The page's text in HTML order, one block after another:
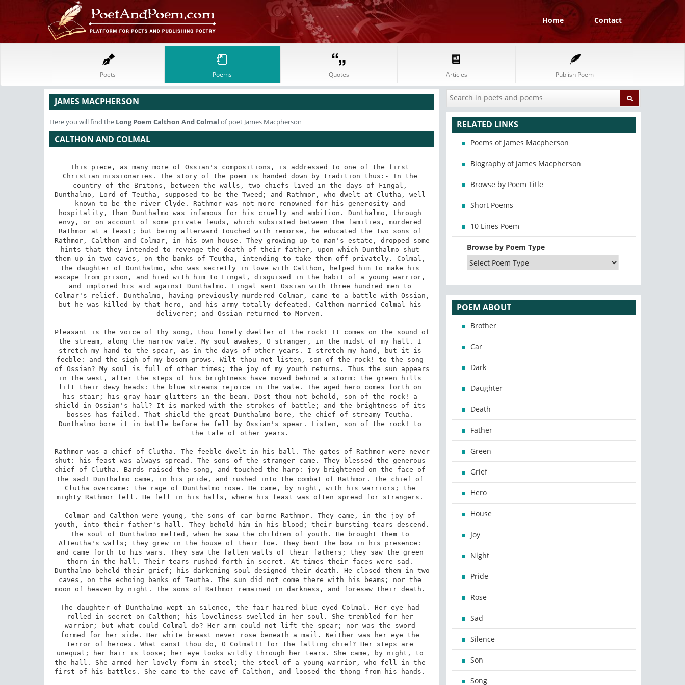
Home Contact
Poets Poems Quotes Articles Publish Poem
JAMES MACPHERSON
Here you will find the Long Poem Calthon And Colmal of poet James Macpherson
CALTHON AND COLMAL
This piece, as many more of Ossian's compositions, is addressed to one of the first
Christian missionaries. The story of the poem is handed down by tradition thus:- In the
country of the Britons, between the walls, two chiefs lived in the days of Fingal,
Dunthalmo, Lord of Teutha, supposed to be the Tweed; and Rathmor, who dwelt at Clutha, well
known to be the river Clyde. Rathmor was not more renowned for his generosity and
hospitality, than Dunthalmo was infamous for his cruelty and ambition. Dunthalmo, through
envy, or on account of some private feuds, which subsisted between the families, murdered
Rathmor at a feast; but being afterward touched with remorse, he educated the two sons of
Rathmor, Calthon and Colmar, in his own house. They growing up to man's estate, dropped some
hints that they intended to revenge the death of their father, upon which Dunthalmo shut
them up in two caves, on the banks of Teutha, intending to take them off privately. Colmal,
the daughter of Dunthalmo, who was secretly in love with Calthon, helped him to make his
escape from prison, and hied with him to Fingal, disguised in the habit of a young warrior,
and implored his aid against Dunthalmo. Fingal sent Ossian with three hundred men to
Colmar's relief. Dunthalmo, having previously murdered Colmar, came to a battle with Ossian,
but he was killed by that hero, and his army totally defeated. Calthon married Colmal his
deliverer; and Ossian returned to Morven.
Pleasant is the voice of thy song, thou lonely dweller of the rock! It comes on the sound of
the stream, along the narrow vale. My soul awakes, O stranger, in the midst of my hall. I
stretch my hand to the spear, as in the days of other years. I stretch my hand, but it is
feeble: and the sigh of my bosom grows. Wilt thou not listen, son of the rock! to the song
of Ossian? My soul is full of other times; the joy of my youth returns. Thus the sun appears
in the west, after the steps of his brightness have moved behind a storm: the green hills
lift their dewy heads: the blue streams rejoice in the vale. The aged hero comes forth on
his stair; his gray hair glitters in the beam. Dost thou not behold, son of the rock! a
shield in Ossian's hall? It is marked with the strokes of battle; and the brightness of its
bosses has failed. That shield the great Dunthalmo bore, the chief of streamy Teutha.
Dunthalmo bore it in battle before he fell by Ossian's spear. Listen, son of the rock! to
the tale of other years.
Rathmor was a chief of Clutha. The feeble dwelt in his ball. The gates of Rathmor were never
shut: his feast was always spread. The sons of the stranger came. They blessed the generous
chief of Clutha. Bards raised the song, and touched the harp: joy brightened on the face of
the sad! Dunthalmo came, in his pride, and rushed into the combat of Rathmor. The chief of
Clutha overcame: the rage of Dunthalmo rose. He came, by night, with his warriors; the
mighty Rathmor fell. He fell in his halls, where his feast was often spread for strangers.
Colmar and Calthon were young, the sons of car-borne Rathmor. They came, in the joy of
youth, into their father's hall. They behold him in his blood; their bursting tears descend.
The soul of Dunthalmo melted, when he saw the children of youth. He brought them to
Alteutha's walls; they grew in the house of their foe. They bent the bow in his presence:
and came forth to his wars. They saw the fallen walls of their fathers; they saw the green
thorn in the hall. Their tears rushed forth in secret. At times their faces were sad.
Dunthalmo beheld their grief; his darkening soul designed their death. He closed them in two
caves, on the echoing banks of Teutha. The sun did not come there with his beams; nor the
moon of heaven by night. The sons of Rathmor remained in darkness, and foresaw their death.
The daughter of Dunthalmo wept in silence, the fair-haired blue-eyed Colmal. Her eye had
rolled in secret on Calthon; his loveliness swelled in her soul. She trembled for her
warrior; but what could Colmal do? Her arm could not lift the spear; nor was the sword
formed for her side. Her white breast never rose beneath a mail. Neither was her eye the
terror of heroes. What canst thou do, O Colmal!! for the falling chief? Her steps are
unequal; her hair is loose; her eye looks wildly through her tears. She came, by night, to
the hall. She armed her lovely form in steel; the steel of a young warrior, who fell in the
first of his battles. She came to the cave of Calthon, and loosed the thong from his hands.
RELATED LINKS
Poems of James Macpherson
Biography of James Macpherson
Browse by Poem Title
Short Poems
10 Lines Poem
Browse by Poem Type
POEM ABOUT
Brother
Car
Dark
Daughter
Death
Father
Green
Grief
Hero
House
Joy
Night
Pride
Rose
Sad
Silence
Son
Song